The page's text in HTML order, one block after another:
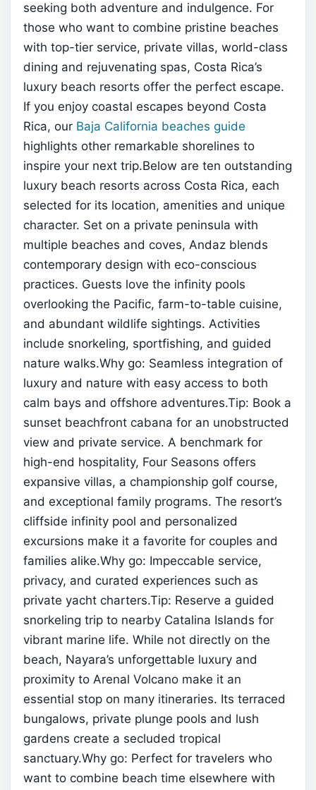
seeking both adventure and indulgence. For
those who want to combine pristine beaches
with top-tier service, private villas, world-class
dining and rejuvenating spas, Costa Rica’s
luxury beach resorts offer the perfect escape.
If you enjoy coastal escapes beyond Costa
Rica, our Baja California beaches guide
highlights other remarkable shorelines to
inspire your next trip.Below are ten outstanding
luxury beach resorts across Costa Rica, each
selected for its location, amenities and unique
character. Set on a private peninsula with
multiple beaches and coves, Andaz blends
contemporary design with eco-conscious
practices. Guests love the infinity pools
overlooking the Pacific, farm-to-table cuisine,
and abundant wildlife sightings. Activities
include snorkeling, sportfishing, and guided
nature walks.Why go: Seamless integration of
luxury and nature with easy access to both
calm bays and offshore adventures.Tip: Book a
sunset beachfront cabana for an unobstructed
view and private service. A benchmark for
high-end hospitality, Four Seasons offers
expansive villas, a championship golf course,
and exceptional family programs. The resort’s
cliffside infinity pool and personalized
excursions make it a favorite for couples and
families alike.Why go: Impeccable service,
privacy, and curated experiences such as
private yacht charters.Tip: Reserve a guided
snorkeling trip to nearby Catalina Islands for
vibrant marine life. While not directly on the
beach, Nayara’s unforgettable luxury and
proximity to Arenal Volcano make it an
essential stop on many itineraries. Its terraced
bungalows, private plunge pools and lush
gardens create a secluded tropical
sanctuary.Why go: Perfect for travelers who
want to combine beach time elsewhere with